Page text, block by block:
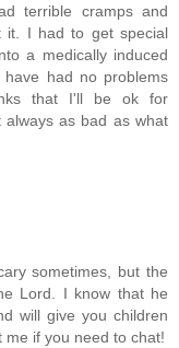
terrible cramps and
it. I had to get special
a medically induced
had no problems
that I'll be ok for
always as bad as what
sometimes, but the
Lord. I know that he
will give you children
me if you need to chat!